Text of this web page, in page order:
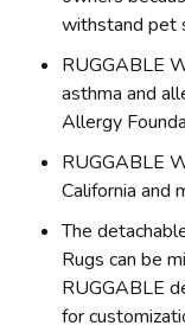
withstand pet
RUGGABLE
asthma and
Allergy
RUGGABLE
California and
The
Rugs can be
RUGGABLE
for